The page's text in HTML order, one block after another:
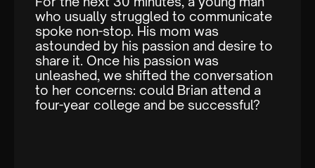
who usually struggled to communicate
spoke non-stop. His mom was
astounded by his passion and desire to
share it. Once his passion was
unleashed, we shifted the conversation
to her concerns: could Brian attend a
four-year college and be successful?